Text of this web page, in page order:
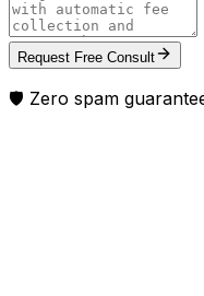
Request Free Consult
🛡️ Zero spam